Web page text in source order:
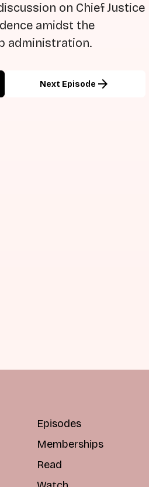
on Chief Justice
amidst the
administration.
Next Episode arrow_forward
Episodes
Memberships
Read